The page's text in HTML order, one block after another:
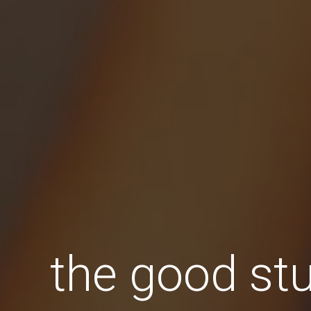
the good